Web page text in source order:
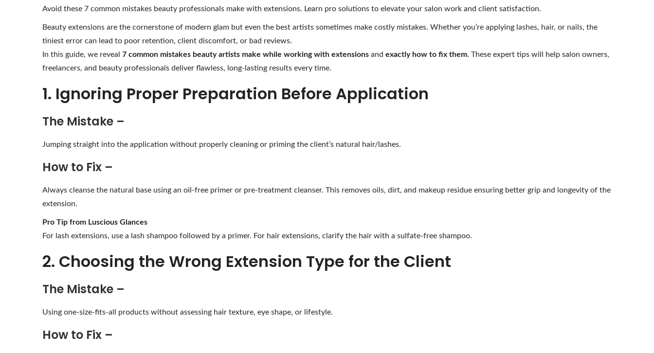
g
2
Avoid these 7 common mistakes beauty professionals make with extensions. Learn pro solutions to elevate your salon work and client satisfaction.
Beauty extensions are the cornerstone of modern glam but even the best artists sometimes make costly mistakes. Whether you’re applying lashes, hair, or nails, the
tiniest error can lead to poor retention, client discomfort, or bad reviews.
In this guide, we reveal 7 common mistakes beauty artists make while working with extensions and exactly how to fix them. These expert tips will help salon owners,
freelancers, and beauty professionals deliver flawless, long-lasting results every time.
1. Ignoring Proper Preparation Before Application
The Mistake –
Jumping straight into the application without properly cleaning or priming the client’s natural hair/lashes.
How to Fix –
Always cleanse the natural base using an oil-free primer or pre-treatment cleanser. This removes oils, dirt, and makeup residue ensuring better grip and longevity of the
extension.
Pro Tip from Luscious Glances
For lash extensions, use a lash shampoo followed by a primer. For hair extensions, clarify the hair with a sulfate-free shampoo.
2. Choosing the Wrong Extension Type for the Client
The Mistake –
Using one-size-fits-all products without assessing hair texture, eye shape, or lifestyle.
How to Fix –